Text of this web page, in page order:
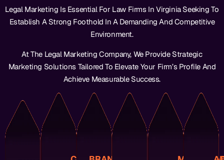
Legal Marketing Is Essential For Law Firms In Virginia Seeking To
Establish A Strong Foothold In A Demanding And Competitive
Environment.
At The Legal Marketing Company, We Provide Strategic
Marketing Solutions Tailored To Elevate Your Firm’s Profile And
Achieve Measurable Success.
Leveraging
SEO
Techniques
Potential
Clients
Can
Easily
Audience,
Providing
Relevant
And
Engaging
Content
Builds
Trust
Long-
Term
Showcase
Expertise
And
Outcomes.
This
Solidifies
Your
Brand’s
Reputation
And
Builds
Strengths
Specialties,
Positioning
Ahead
Of
Your
And
Attracting
Quality
Make
Informed
Decisions,
Optimize
And
Ensure
The
Highest
Is
Always
The